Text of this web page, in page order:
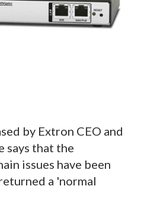
by Extron CEO and
says that the
issues have been
a 'normal